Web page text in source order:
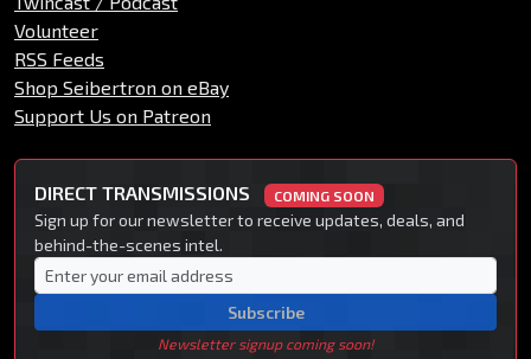
Volunteer
RSS Feeds
Shop Seibertron on eBay
Support Us on Patreon
DIRECT TRANSMISSIONS COMING SOON
Sign up for our newsletter to receive updates, deals, and
behind-the-scenes intel.
Subscribe
Newsletter signup coming soon!